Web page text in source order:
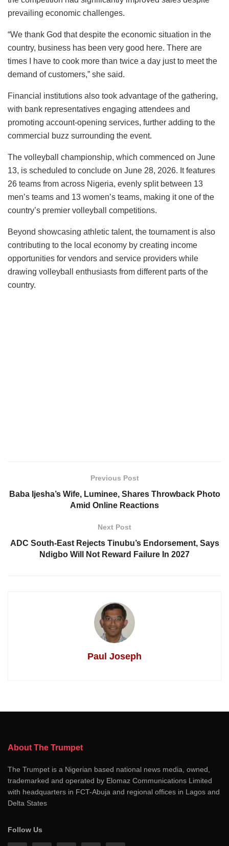
prevailing economic challenges.
“We thank God that despite the economic situation in the
country, business has been very good here. There are
times I have to cook more than twice a day just to meet the
demand of customers,” she said.
Financial institutions also took advantage of the gathering,
with bank representatives engaging attendees and
promoting account-opening services, further adding to the
commercial buzz surrounding the event.
The volleyball championship, which commenced on June
13, is scheduled to conclude on June 28, 2026. It features
26 teams from across Nigeria, evenly split between 13
men’s teams and 13 women’s teams, making it one of the
country’s premier volleyball competitions.
Beyond showcasing athletic talent, the tournament is also
contributing to the local economy by creating income
opportunities for vendors and service providers while
drawing volleyball enthusiasts from different parts of the
country.
Previous Post
Baba Ijesha’s Wife, Luminee, Shares Throwback Photo
Amid Online Reactions
Next Post
ADC South-East Rejects Tinubu’s Endorsement, Says
Ndigbo Will Not Reward Failure In 2027
Paul Joseph
About The Trumpet
The Trumpet is a Nigerian based national news media, owned,
trademarked and operated by Elomaz Communications Limited
with headquarters in FCT-Abuja and regional offices in Lagos and
Delta States
Follow Us